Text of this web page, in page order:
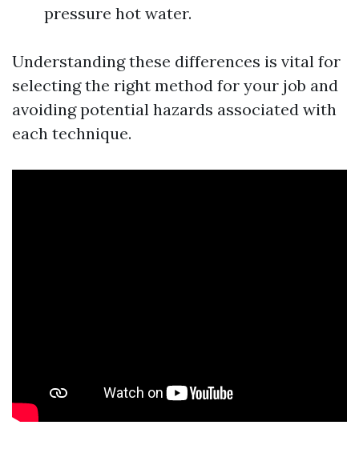
pressure hot water.
Understanding these differences is vital for
selecting the right method for your job and
avoiding potential hazards associated with
each technique.